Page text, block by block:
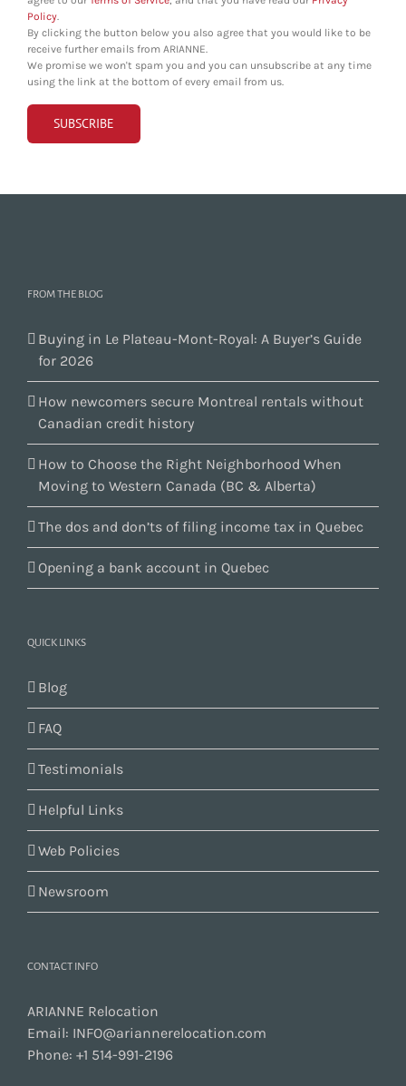
Policy
By clicking the button below you also agree that you would like to be
receive further emails from ARIANNE.
We promise we won't spam you and you can unsubscribe at any time
using the link at the bottom of every email from us.
FROM THE BLOG
Buying in Le Plateau-Mont-Royal: A Buyer’s Guide
for 2026
How newcomers secure Montreal rentals without
Canadian credit history
How to Choose the Right Neighborhood When
Moving to Western Canada (BC & Alberta)
The dos and don’ts of filing income tax in Quebec
Opening a bank account in Quebec
QUICK LINKS
Blog
FAQ
Testimonials
Helpful Links
Web Policies
Newsroom
CONTACT INFO
ARIANNE Relocation
Email: INFO@ariannerelocation.com
Phone: +1 514-991-2196